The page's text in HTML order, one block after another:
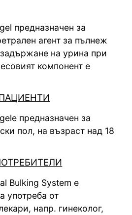
предназначен за
агент за пълнеж
на урина при
компонент е
предназначен за
пол, на възраст над 18
Bulking System е
употреба от
напр. гинеколог,